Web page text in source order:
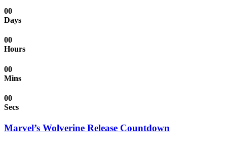
00
Days
00
Hours
00
Mins
00
Secs
Marvel’s Wolverine Release Countdown